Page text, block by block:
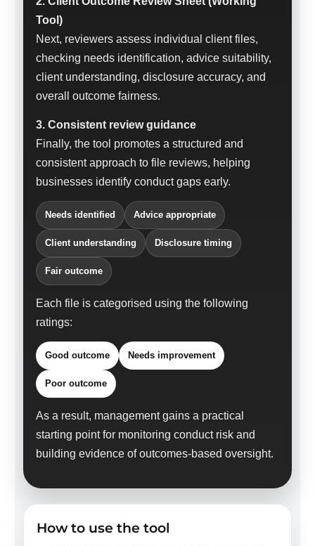
Tool)
Next, reviewers assess individual client files,
checking needs identification, advice suitability,
client understanding, disclosure accuracy, and
overall outcome fairness.
3. Consistent review guidance
Finally, the tool promotes a structured and
consistent approach to file reviews, helping
businesses identify conduct gaps early.
Needs identified Advice appropriate
Client understanding Disclosure timing
Fair outcome
Each file is categorised using the following
ratings:
Good outcome Needs improvement
Poor outcome
As a result, management gains a practical
starting point for monitoring conduct risk and
building evidence of outcomes-based oversight.
How to use the tool